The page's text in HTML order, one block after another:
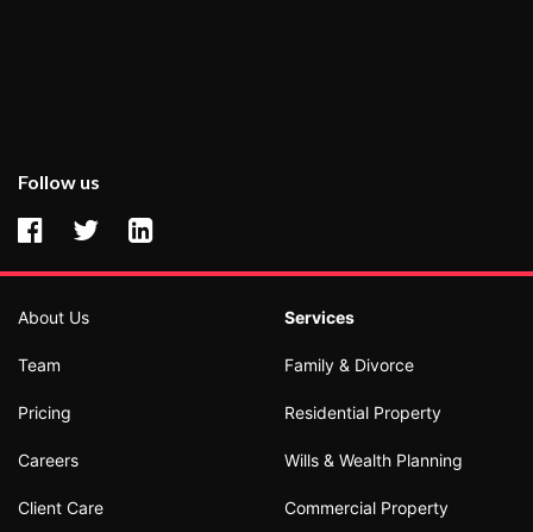
Follow us
About Us
Team
Pricing
Careers
Client Care
Services
Family & Divorce
Residential Property
Wills & Wealth Planning
Commercial Property